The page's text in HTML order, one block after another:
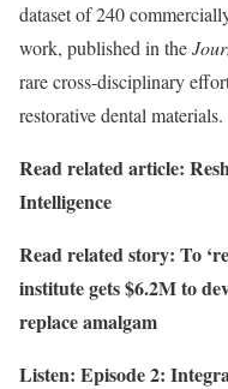
dataset of 240
work, published in the
rare cross-disciplinary
restorative dental materials.
Read related article:
Intelligence
Read related story: To
institute gets $6.2M to
replace amalgam
Listen: Episode 2: